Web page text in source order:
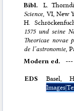
Bibl.L.
Science , VI, New
H.
1575 und seine
Theoricae novae
de l’astronomie ,
Modern ed.---
EDS
Basel,